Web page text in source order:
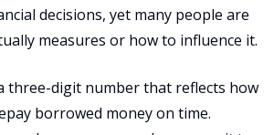
decisions, yet many people are
measures or how to influence it.
three-digit number that reflects how
borrowed money on time.